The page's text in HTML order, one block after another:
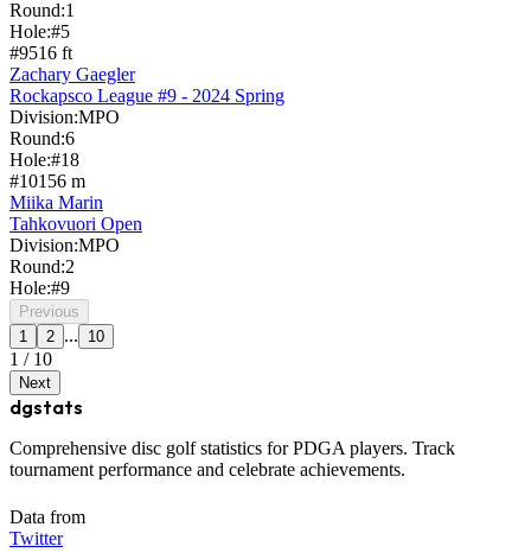
Round:1
Hole:#5
#9516 ft
Zachary Gaegler
Rockapsco League #9 - 2024 Spring
Division:MPO
Round:6
Hole:#18
#10156 m
Miika Marin
Tahkovuori Open
Division:MPO
Round:2
Hole:#9
Previous
1
2 ... 10
1 / 10
Next
dgstats
Comprehensive disc golf statistics for PDGA players. Track
tournament performance and celebrate achievements.
Data from
Twitter